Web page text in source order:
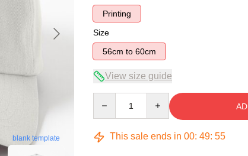
blank template
Printing
Size
56cm to 60cm
View size guide
This sale ends in 00: 49: 54